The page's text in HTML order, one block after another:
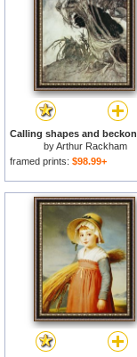
byArthur Rackham
framed prints: $98.99+